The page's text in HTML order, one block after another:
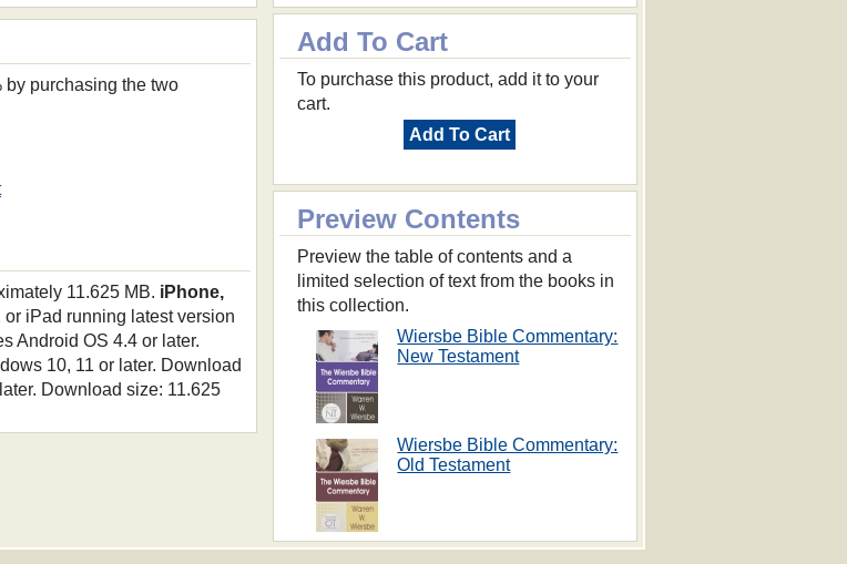
Add To Cart
To purchase this product, add it to your
cart.
Add To Cart
Preview Contents
Preview the table of contents and a
limited selection of text from the books in
this collection.
Wiersbe Bible Commentary:
New Testament
Wiersbe Bible Commentary:
Old Testament
by purchasing the two
11.625 MB. iPhone,
iPad running latest version
Android OS 4.4 or later.
10, 11 or later. Download
Download size: 11.625